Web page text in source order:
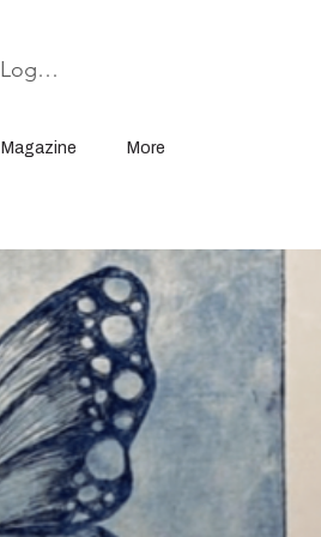
Log In or Sign Up
Magazine More